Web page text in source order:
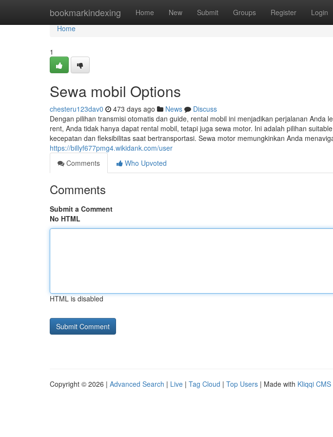
bookmarkindexing Home New Submit Groups Register Login
Home
Home
1
Sewa mobil Options
chesteru123dav0 473 days ago News
Discuss
Dengan pilihan transmisi otomatis dan guide, rental mobil ini menjadikan perjalanan Anda
rent, Anda tidak hanya dapat rental mobil, tetapi juga sewa motor. Ini adalah pilihan
kecepatan dan fleksibilitas saat bertransportasi. Sewa motor memungkinkan Anda
https://billyf677pmg4.wikidank.com/user
Comments
Who Upvoted
Comments
Submit a Comment
No HTML
HTML is disabled
Copyright © 2026 | Advanced Search | Live | Tag Cloud | Top Users | Made with Kliqqi CMS